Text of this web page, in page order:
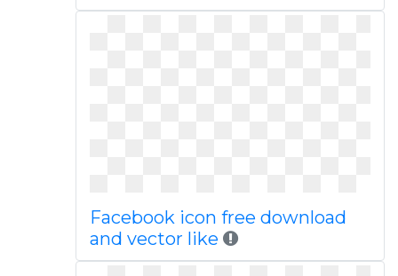
Facebook icon free download
and vector like